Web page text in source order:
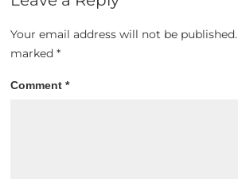
Your email address will not be published.
marked*
Comment*